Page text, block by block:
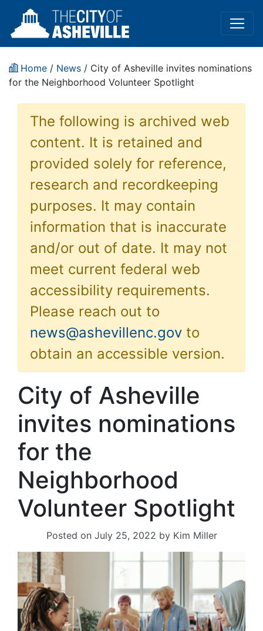
Home / News / City of Asheville invites nominations
for the Neighborhood Volunteer Spotlight
The following is archived web
content. It is retained and
provided solely for reference,
research and recordkeeping
purposes. It may contain
information that is inaccurate
and/or out of date. It may not
meet current federal web
accessibility requirements.
Please reach out to
news@ashevillenc.gov to
obtain an accessible version.
City of Asheville
invites nominations
for the
Neighborhood
Volunteer Spotlight
Posted on July 25, 2022 by Kim Miller